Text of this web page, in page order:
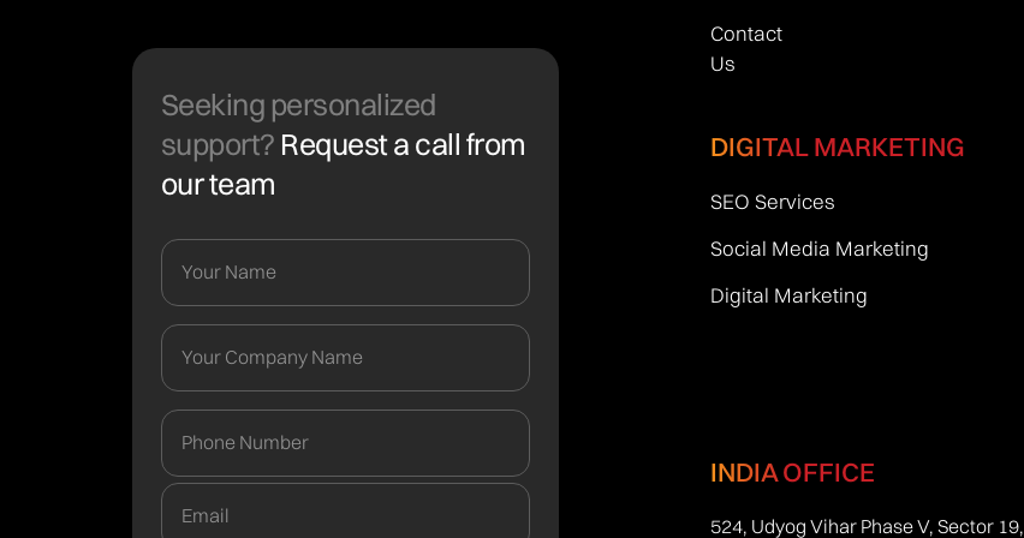
Seeking personalized
support? Request a call from
our team
Contact
Us
DIGITAL MARKETING
SEO Services
Social Media Marketing
Digital Marketing
INDIA OFFICE
524, Udyog Vihar Phase V, Sector 19,